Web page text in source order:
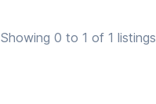
Showing 0 to 1 of 1 listings